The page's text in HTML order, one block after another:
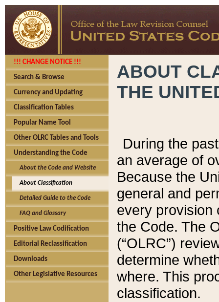
!!! CHANGE NOTICE !!!
Search & Browse
Currency and Updating
Classification Tables
Popular Name Tool
Other OLRC Tables and Tools
Understanding the Code
About the Code and Website
About Classification
Detailed Guide to the Code
FAQ and Glossary
Positive Law Codification
Editorial Reclassification
Downloads
Other Legislative Resources
ABOUT
THE
During the
an average of
Because the
general and
every provision
the Code. The
(“OLRC”)
determine
where. This
classification.